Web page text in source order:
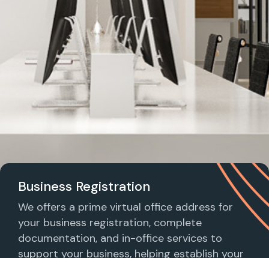
Business Registration
We offers a prime virtual office address for
your business registration, complete
documentation, and in-office services to
support your business, helping establish your